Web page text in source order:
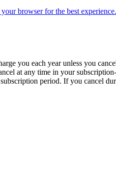
browser for the best experience.
you each year unless you
at any time in your
period. If you cancel